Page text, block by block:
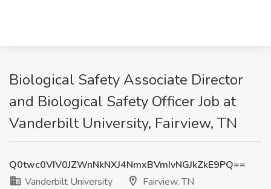
Biological Safety Associate Director
and Biological Safety Officer Job at
Vanderbilt University, Fairview, TN
Q0twc0VIV0JZWnNkNXJ4NmxBVmIvNGJkZkE9PQ==
Vanderbilt University
Fairview, TN